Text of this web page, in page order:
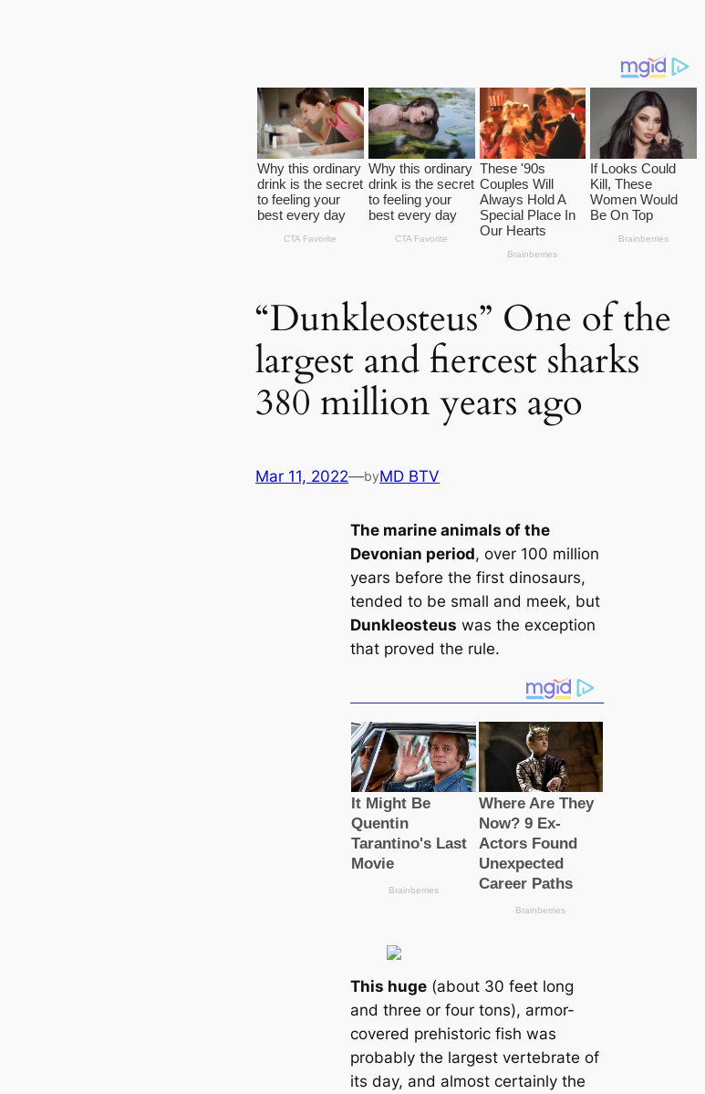
“Dunkleosteus” One of the
largest and fiercest sharks
380 million years ago
Mar 11, 2022—byMD BTV
The marine animals of the
Devonian period, over 100 million
years before the first dinosaurs,
tended to be small and meek, but
Dunkleosteus was the exception
that proved the rule.
This huge (about 30 feet long
and three or four tons), armor-
covered prehistoric fish was
probably the largest vertebrate of
its day, and almost certainly the